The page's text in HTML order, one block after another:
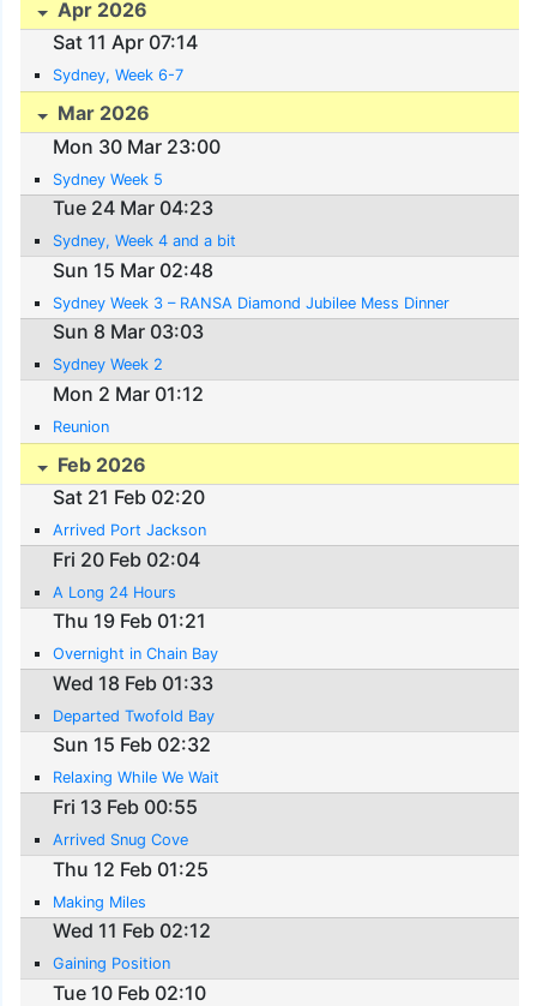
Apr 2026
Sat 11 Apr 07:14
Sydney, Week 6-7
Mar 2026
Mon 30 Mar 23:00
Sydney Week 5
Tue 24 Mar 04:23
Sydney, Week 4 and a bit
Sun 15 Mar 02:48
Sydney Week 3 – RANSA Diamond Jubilee Mess Dinner
Sun 8 Mar 03:03
Sydney Week 2
Mon 2 Mar 01:12
Reunion
Feb 2026
Sat 21 Feb 02:20
Arrived Port Jackson
Fri 20 Feb 02:04
A Long 24 Hours
Thu 19 Feb 01:21
Overnight in Chain Bay
Wed 18 Feb 01:33
Departed Twofold Bay
Sun 15 Feb 02:32
Relaxing While We Wait
Fri 13 Feb 00:55
Arrived Snug Cove
Thu 12 Feb 01:25
Making Miles
Wed 11 Feb 02:12
Gaining Position
Tue 10 Feb 02:10